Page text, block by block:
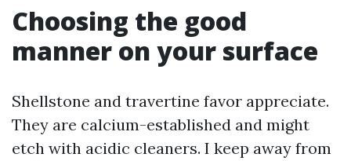
Choosing the good
manner on your surface
Shellstone and travertine favor appreciate.
They are calcium-established and might
etch with acidic cleaners. I keep away from